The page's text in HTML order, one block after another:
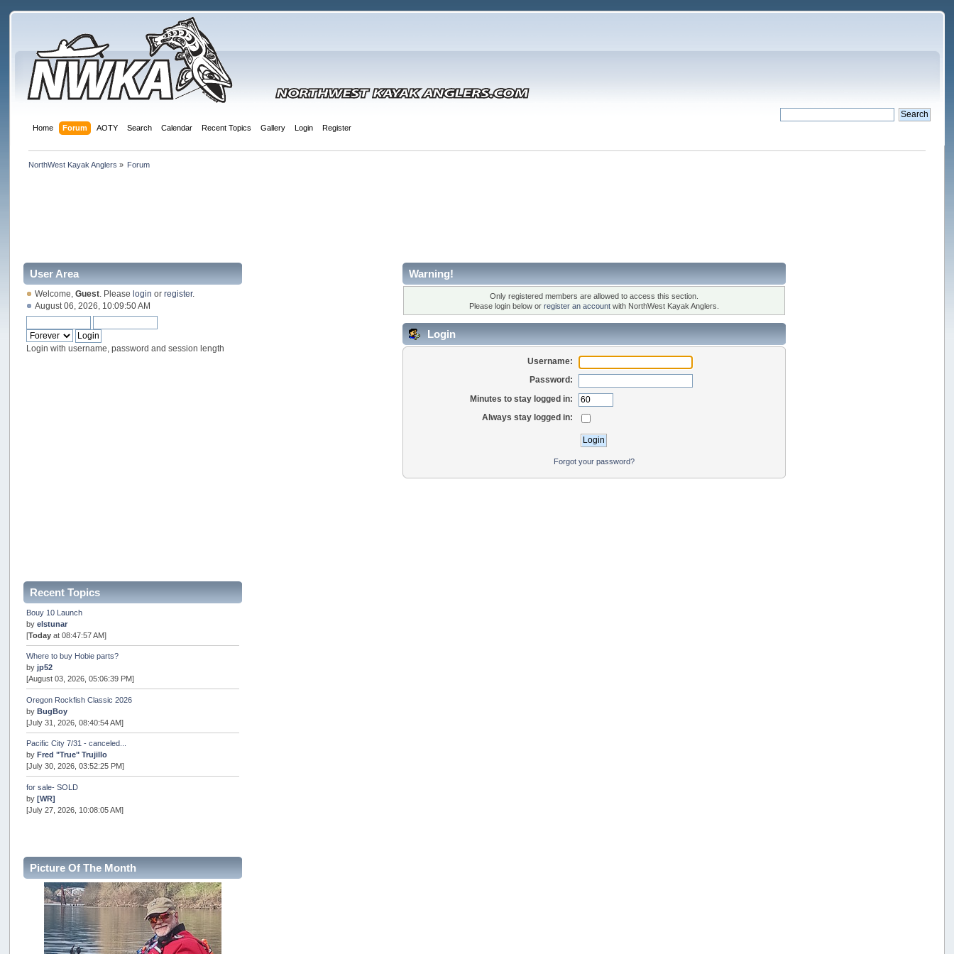
Home Forum AOTY Search Calendar Recent Topics Gallery Login Register
NorthWest Kayak Anglers » Forum
User Area
Welcome,Guest . Pleaselogin orregister.
August 06, 2026, 10:09:50 AM
Login with username, password and session length
Recent Topics
Bouy 10 Launch
byelstunar
[Today at 08:47:57 AM]
Where to buy Hobie parts?
byjp52
[August 03, 2026, 05:06:39 PM]
Oregon Rockfish Classic 2026
byBugBoy
[July 31, 2026, 08:40:54 AM]
Pacific City 7/31 - canceled...
byFred "True" Trujillo
[July 30, 2026, 03:52:25 PM]
for sale- SOLD
by[WR]
[July 27, 2026, 10:08:05 AM]
Internal Server Error
snopro
[July 21, 2026, 06:19:37 PM]
2026 Puget Sound Summer Kings (large quota cuts)
workhard
[July 18, 2026, 08:55:58 PM]
Picture Of The Month
Warning!
Only registered members are allowed to access this section.
Please login below or register an accountwith NorthWest Kayak Anglers.
Login
Username:
Password:
Minutes to stay logged in:
Always stay logged in:
Forgot your password?